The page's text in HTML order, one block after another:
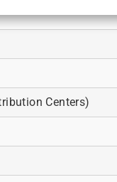
Centers)